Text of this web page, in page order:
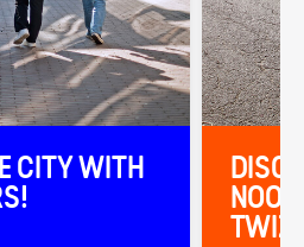
CITY WITH